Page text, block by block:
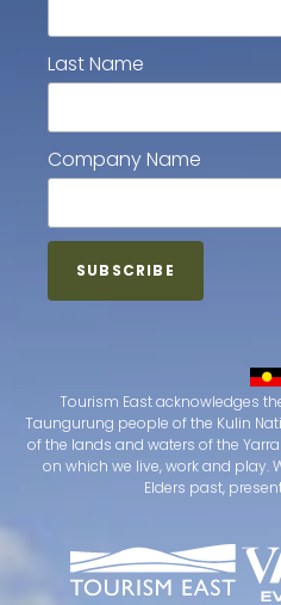
Last Name
Company Name
Tourism East acknowledges
Taungurung people of the Kulin
of the lands and waters of the
on which we live, work and play.
Elders past,